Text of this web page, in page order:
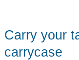
Carry your
carrycase